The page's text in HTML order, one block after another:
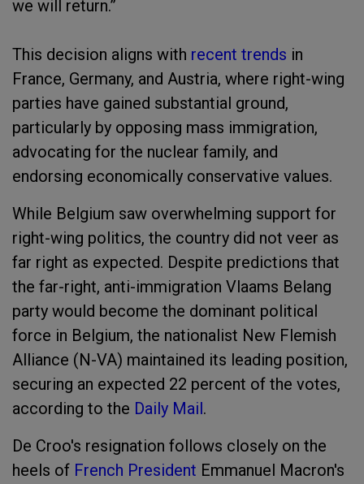
we will return.”
This decision aligns with recent trends in
France, Germany, and Austria, where right-wing
parties have gained substantial ground,
particularly by opposing mass immigration,
advocating for the nuclear family, and
endorsing economically conservative values.
While Belgium saw overwhelming support for
right-wing politics, the country did not veer as
far right as expected. Despite predictions that
the far-right, anti-immigration Vlaams Belang
party would become the dominant political
force in Belgium, the nationalist New Flemish
Alliance (N-VA) maintained its leading position,
securing an expected 22 percent of the votes,
according to the Daily Mail.
De Croo's resignation follows closely on the
heels of French President Emmanuel Macron's